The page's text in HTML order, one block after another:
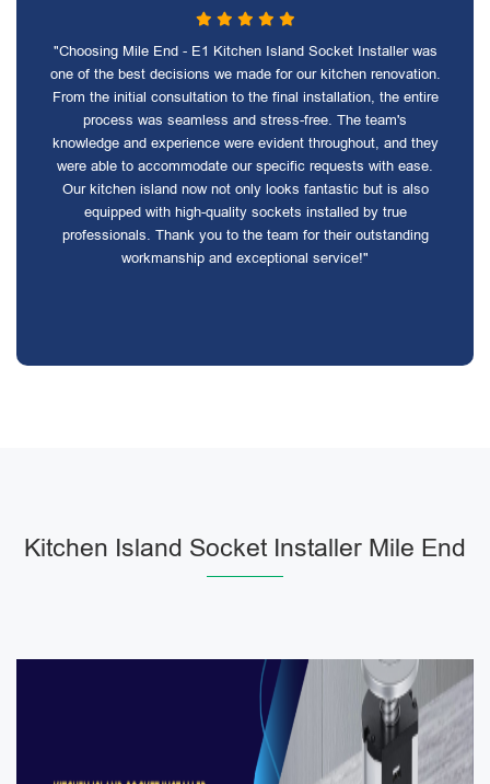
"Choosing Mile End - E1 Kitchen Island Socket Installer was
one of the best decisions we made for our kitchen renovation.
From the initial consultation to the final installation, the entire
process was seamless and stress-free. The team's
knowledge and experience were evident throughout, and they
were able to accommodate our specific requests with ease.
Our kitchen island now not only looks fantastic but is also
equipped with high-quality sockets installed by true
professionals. Thank you to the team for their outstanding
workmanship and exceptional service!"
Kitchen Island Socket Installer Mile End